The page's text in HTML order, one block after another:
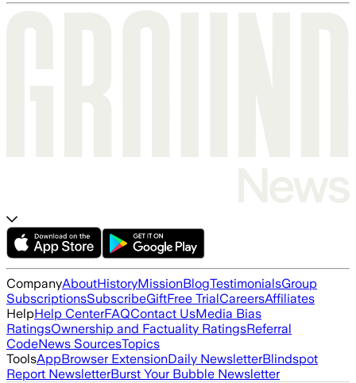
CompanyAboutHistoryMissionBlogTestimonialsGroup
SubscriptionsSubscribeGiftFree TrialCareersAffiliates
HelpHelp CenterFAQContact UsMedia Bias
RatingsOwnership and Factuality RatingsReferral
CodeNews SourcesTopics
ToolsAppBrowser ExtensionDaily NewsletterBlindspot
Report NewsletterBurst Your Bubble Newsletter